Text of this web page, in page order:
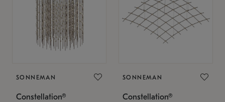
SONNEMAN
Constellation®
SONNEMAN
Constellation®